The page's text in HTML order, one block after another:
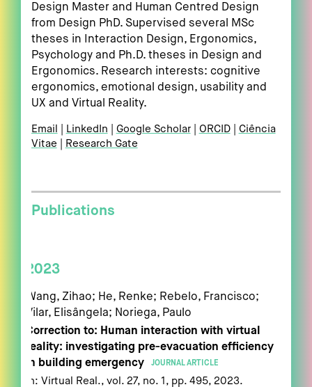
Design Master and Human Centred Design
from Design PhD. Supervised several MSc
theses in Interaction Design, Ergonomics,
Psychology and Ph.D. theses in Design and
Ergonomics. Research interests: cognitive
ergonomics, emotional design, usability and
UX and Virtual Reality.
Email LinkedIn Google Scholar ORCID
Ciência
Vitae
Research Gate
Publications
2023
Wang, Zihao; He, Renke; Rebelo, Francisco;
Vilar, Elisângela; Noriega, Paulo
Correction to: Human interaction with virtual
reality: investigating pre-evacuation efficiency
in building emergency
JOURNAL ARTICLE
In:Virtual Real.,vol. 27, no. 1, pp. 495, 2023.